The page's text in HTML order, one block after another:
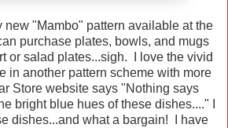
new "Mambo" pattern available at the
purchase plates, bowls, and mugs
or salad plates...sigh. I love the vivid
in another pattern scheme with more
Store website says "Nothing says
bright blue hues of these dishes...." I
dishes...and what a bargain! I have